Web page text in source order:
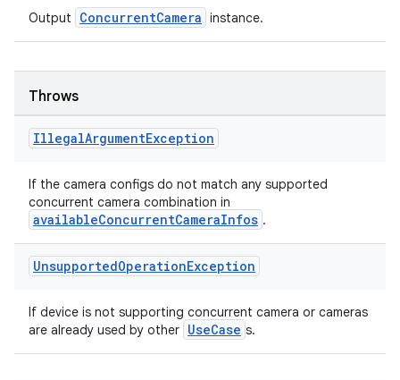
Output ConcurrentCamera instance.
Throws
IllegalArgumentException
If the camera configs do not match any supported
concurrent camera combination in
availableConcurrentCameraInfos .
UnsupportedOperationException
If device is not supporting concurrent camera or cameras
are already used by other UseCase s.